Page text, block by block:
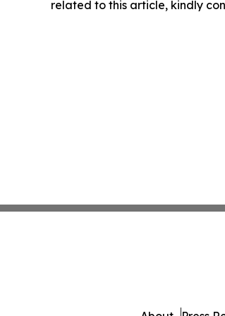
related to this article, kindly